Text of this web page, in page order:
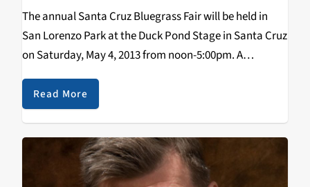
The annual Santa Cruz Bluegrass Fair will be held in
San Lorenzo Park at the Duck Pond Stage in Santa Cruz
on Saturday, May 4, 2013 from noon-5:00pm. A
cavalcade of local bands will be featured: Homefire,
The Earl White…
Read More